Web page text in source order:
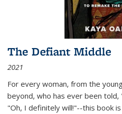
The Defiant Middle
2021
For every woman, from the
beyond, who has ever been told,
"Oh, I definitely will!"--this book